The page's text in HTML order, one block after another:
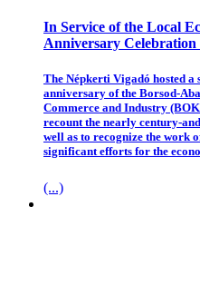
In Service of the Local
Anniversary
The Népkerti Vigadó hosted a
anniversary of the Borsod-
Commerce and Industry
recount the nearly century-
well as to recognize the work
significant efforts for the
(...)